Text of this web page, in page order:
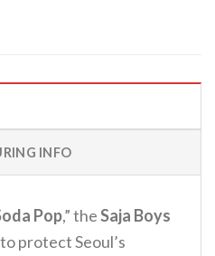
INFO
Pop,” theSaja Boys
protect Seoul’s